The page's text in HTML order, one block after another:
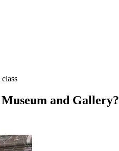
and Gallery?